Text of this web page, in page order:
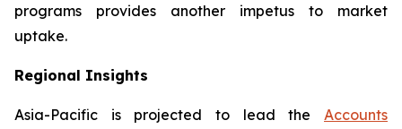
programs provides another impetus to market
uptake.
Regional Insights
Asia-Pacific is projected to lead the Accounts